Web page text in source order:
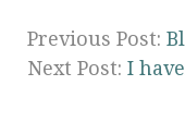
Previous Post:
Next Post: I